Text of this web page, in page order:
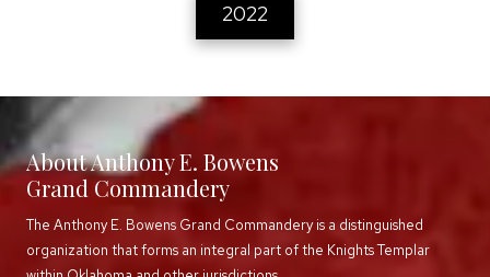
2022
About Anthony E. Bowens
Grand Commandery
The Anthony E. Bowens Grand Commandery is a distinguished
organization that forms an integral part of the Knights Templar